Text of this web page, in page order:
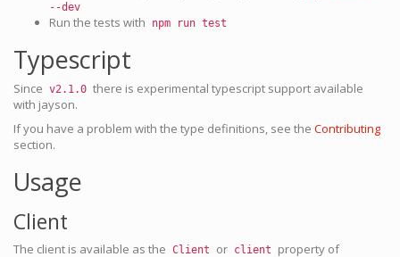
--dev
Run the tests with npm run test
Typescript
Since v2.1.0 there is experimental typescript support available
with jayson.
If you have a problem with the type definitions, see the Contributing
section.
Usage
Client
The client is available as the Client or client property of